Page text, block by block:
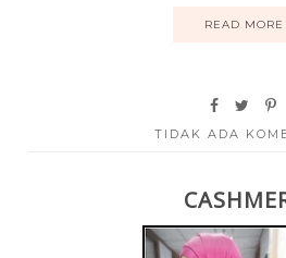
READ MORE
TIDAK ADA